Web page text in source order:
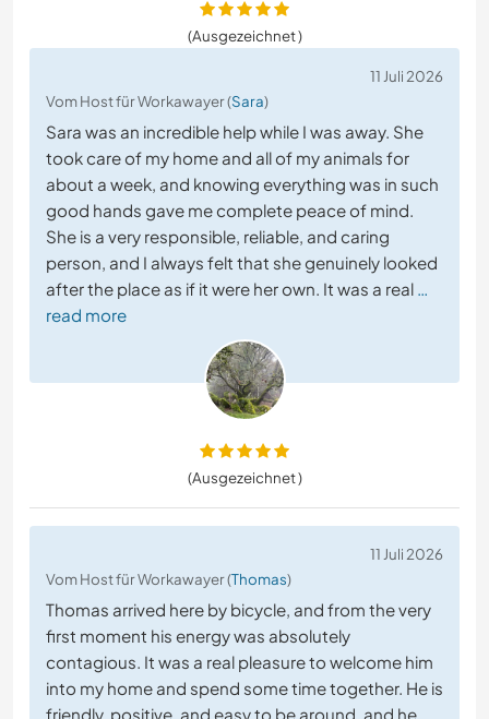
(Ausgezeichnet )
11 Juli 2026
Vom Host für Workawayer (Sara)
Sara was an incredible help while I was away. She
took care of my home and all of my animals for
about a week, and knowing everything was in such
good hands gave me complete peace of mind.
She is a very responsible, reliable, and caring
person, and I always felt that she genuinely looked
after the place as if it were her own. It was a real …
read more
(Ausgezeichnet )
11 Juli 2026
Vom Host für Workawayer (Thomas)
Thomas arrived here by bicycle, and from the very
first moment his energy was absolutely
contagious. It was a real pleasure to welcome him
into my home and spend some time together. He is
friendly, positive, and easy to be around, and he